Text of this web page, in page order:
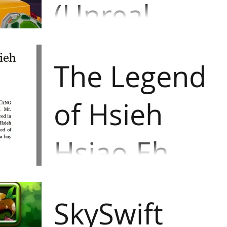
(Unreal
combination of rugby and
dodgeball elements with
grappling hook mechanic. Player
needs...
The Legend
of Hsieh
Hsiao Eh
for her father and husband who
were killed by pirates. She
SkySwift